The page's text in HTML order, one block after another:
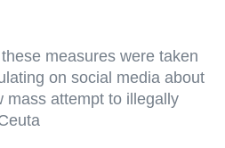
measures were taken
on social media about
mass attempt to illegally